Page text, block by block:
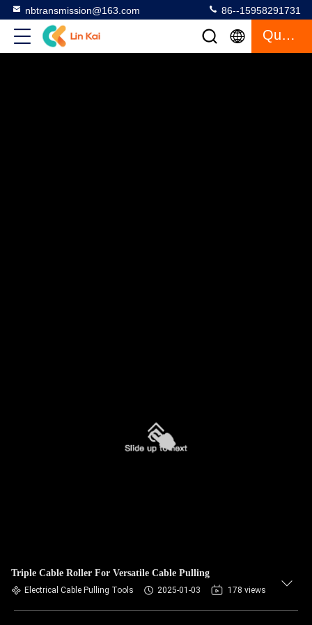
nbtransmission@163.com 86--15958291731
Quote
Triple Cable Roller For Versatile Cable Pulling
Electrical Cable Pulling Tools 2025-01-03 178 views